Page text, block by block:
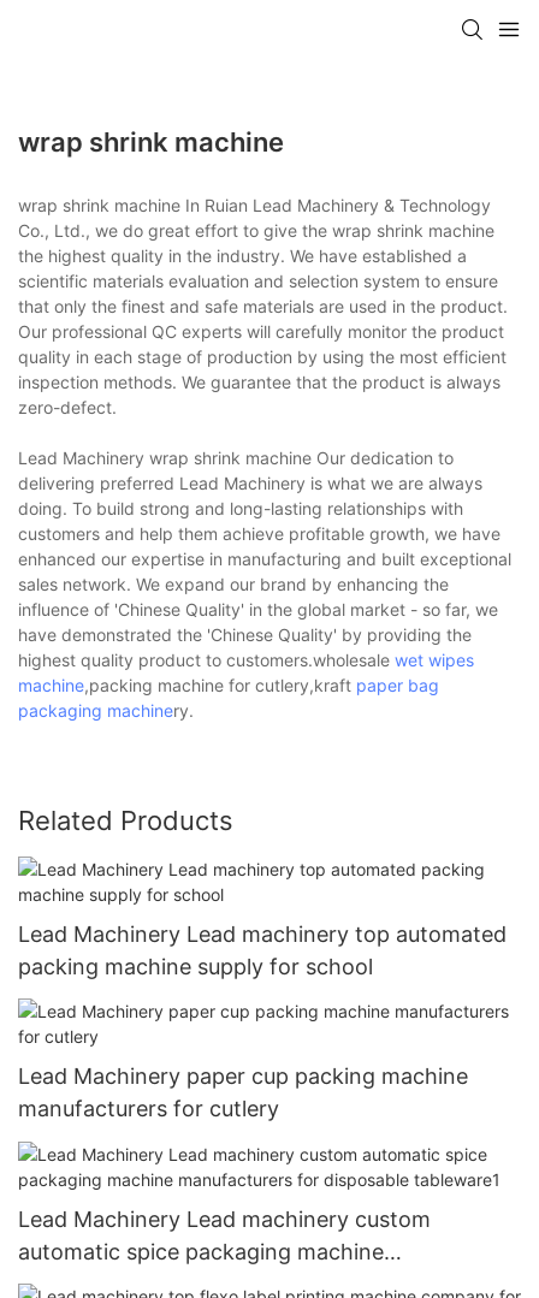
wrap shrink machine
wrap shrink machine In Ruian Lead Machinery & Technology
Co., Ltd., we do great effort to give the wrap shrink machine
the highest quality in the industry. We have established a
scientific materials evaluation and selection system to ensure
that only the finest and safe materials are used in the product.
Our professional QC experts will carefully monitor the product
quality in each stage of production by using the most efficient
inspection methods. We guarantee that the product is always
zero-defect.
Lead Machinery wrap shrink machine Our dedication to
delivering preferred Lead Machinery is what we are always
doing. To build strong and long-lasting relationships with
customers and help them achieve profitable growth, we have
enhanced our expertise in manufacturing and built exceptional
sales network. We expand our brand by enhancing the
influence of 'Chinese Quality' in the global market - so far, we
have demonstrated the 'Chinese Quality' by providing the
highest quality product to customers.wholesale wet wipes
machine,packing machine for cutlery,kraft paper bag
packaging machinery.
Related Products
Lead Machinery Lead machinery top automated
packing machine supply for school
Lead Machinery paper cup packing machine
manufacturers for cutlery
Lead Machinery Lead machinery custom
automatic spice packaging machine
manufacturers for disposable tableware1